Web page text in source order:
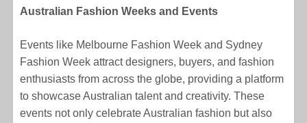
Australian Fashion Weeks and Events
Events like Melbourne Fashion Week and Sydney
Fashion Week attract designers, buyers, and fashion
enthusiasts from across the globe, providing a platform
to showcase Australian talent and creativity. These
events not only celebrate Australian fashion but also